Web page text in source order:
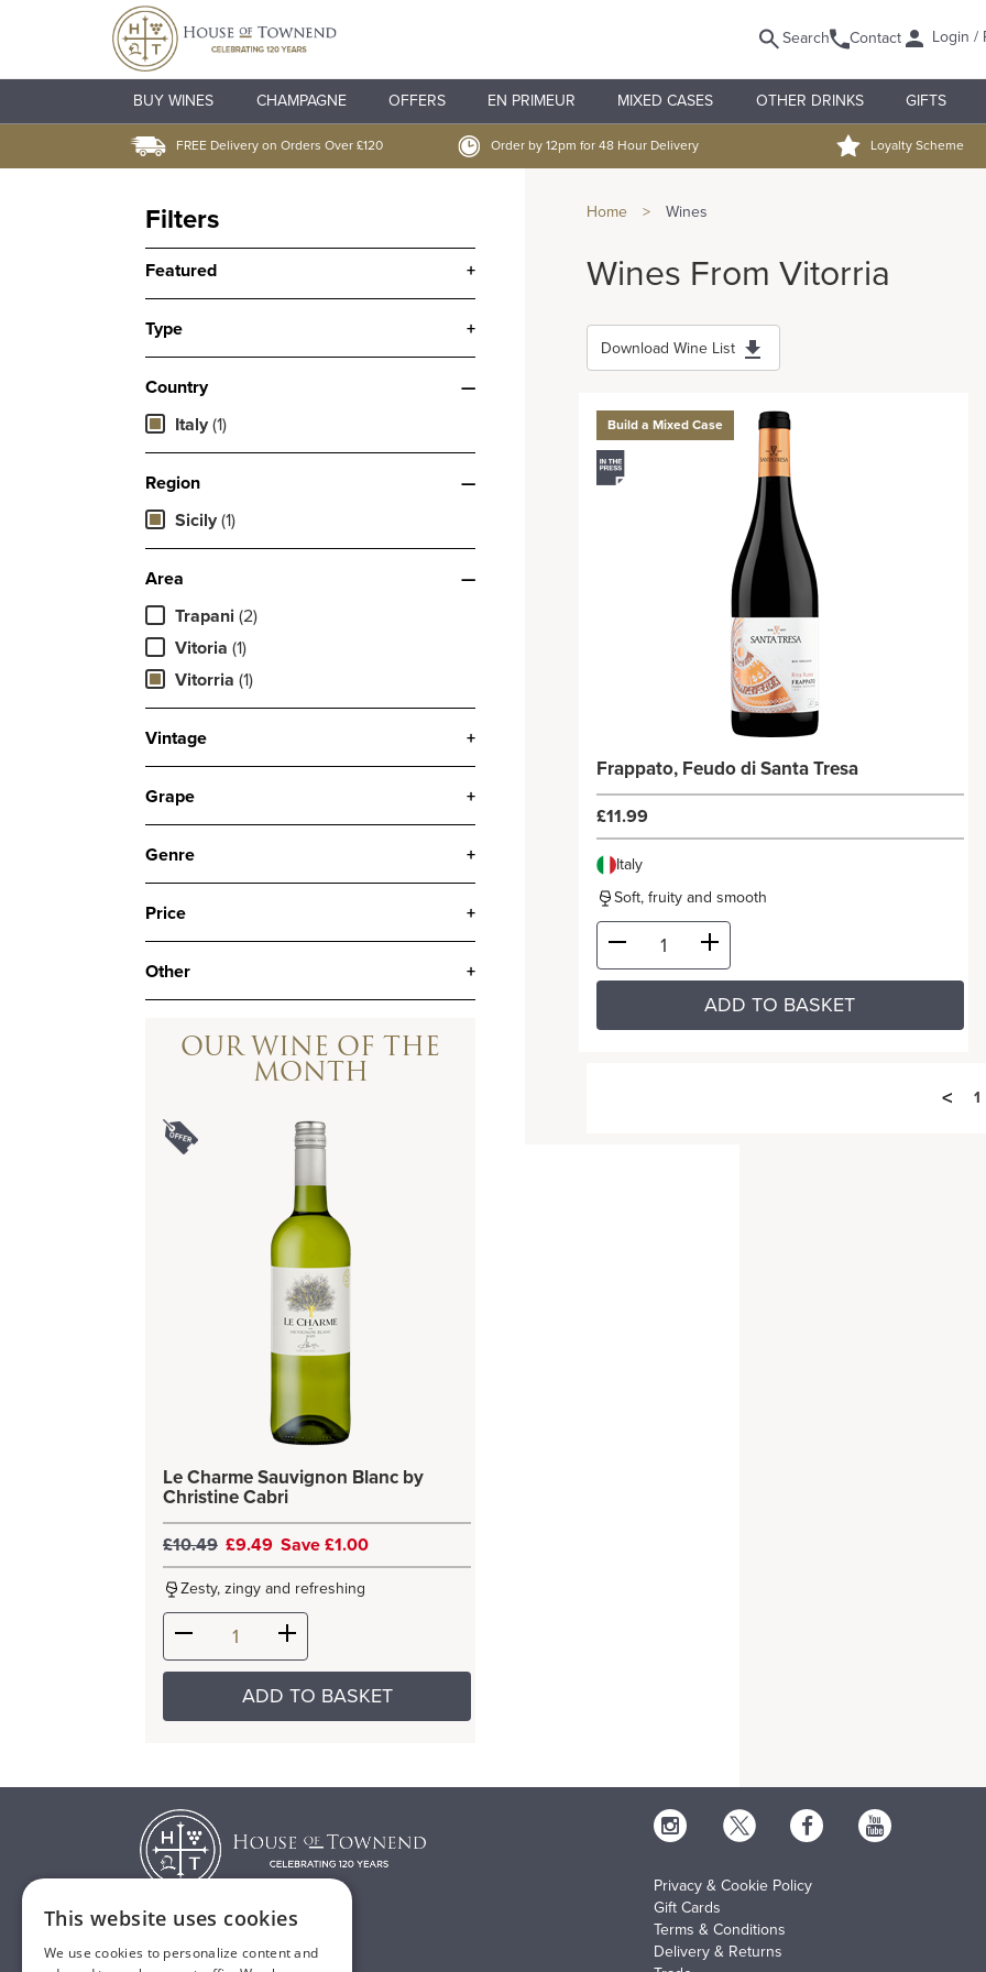
Search Contact Login /
BUY WINES CHAMPAGNE OFFERS EN PRIMEUR MIXED CASES OTHER DRINKS GIFTS
FREE Delivery on Orders Over £120 Order by 12pm for 48 Hour Delivery Loyalty Scheme
Filters
Featured +
Type +
Country
—
Italy (1)
Region
—
Sicily (1)
Area
—
Trapani (2)
Vitoria (1)
Vitorria (1)
Vintage +
Grape +
Genre +
Price +
Other +
OUR WINE OF THE
MONTH
Le Charme Sauvignon Blanc by
Christine Cabri
£10.49 £9.49 Save £1.00
Zesty, zingy and refreshing
ADD TO BASKET
Home > Wines
Wines From Vitorria
Download Wine List
Build a Mixed Case
Frappato, Feudo di Santa Tresa
£11.99
Italy
Soft, fruity and smooth
ADD TO BASKET
< 1
T: 01482 638888
Privacy & Cookie Policy
Gift Cards
Terms & Conditions
Delivery & Returns
This website uses cookies
We use cookies to personalize content and